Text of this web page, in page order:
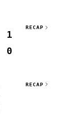
1
0
RECAP
RECAP